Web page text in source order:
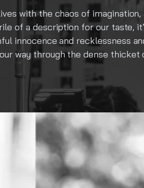
grew into one of Cluj-Napoca’s
our government issued ID
into a creative haven
in search of a deeper